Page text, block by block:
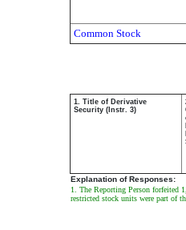
Common Stock
1. Title of Derivative
Security (Instr. 3)
Explanation of Responses:
1. The Reporting Person forfeited
restricted stock units were part of